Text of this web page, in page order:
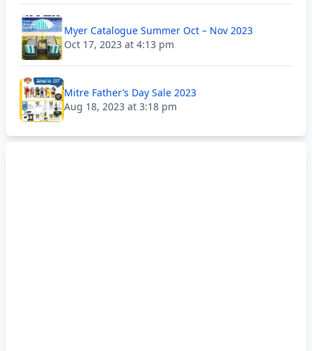
Myer Catalogue Summer Oct – Nov 2023
Oct 17, 2023 at 4:13 pm
Mitre Father’s Day Sale 2023
Aug 18, 2023 at 3:18 pm